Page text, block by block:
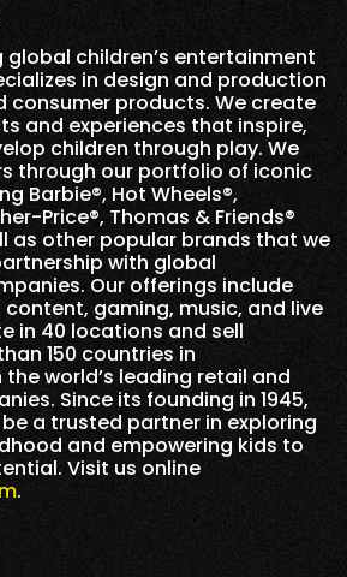
children’s entertainment
in design and production
consumer products. We create
and experiences that inspire,
children through play. We
through our portfolio of iconic
Barbie®, Hot Wheels®,
Price®, Thomas & Friends®
as other popular brands that we
with global
Our offerings include
gaming, music, and live
in 40 locations and sell
150 countries in
world’s leading retail and
Since its founding in 1945,
a trusted partner in exploring
and empowering kids to
Visit us online
.